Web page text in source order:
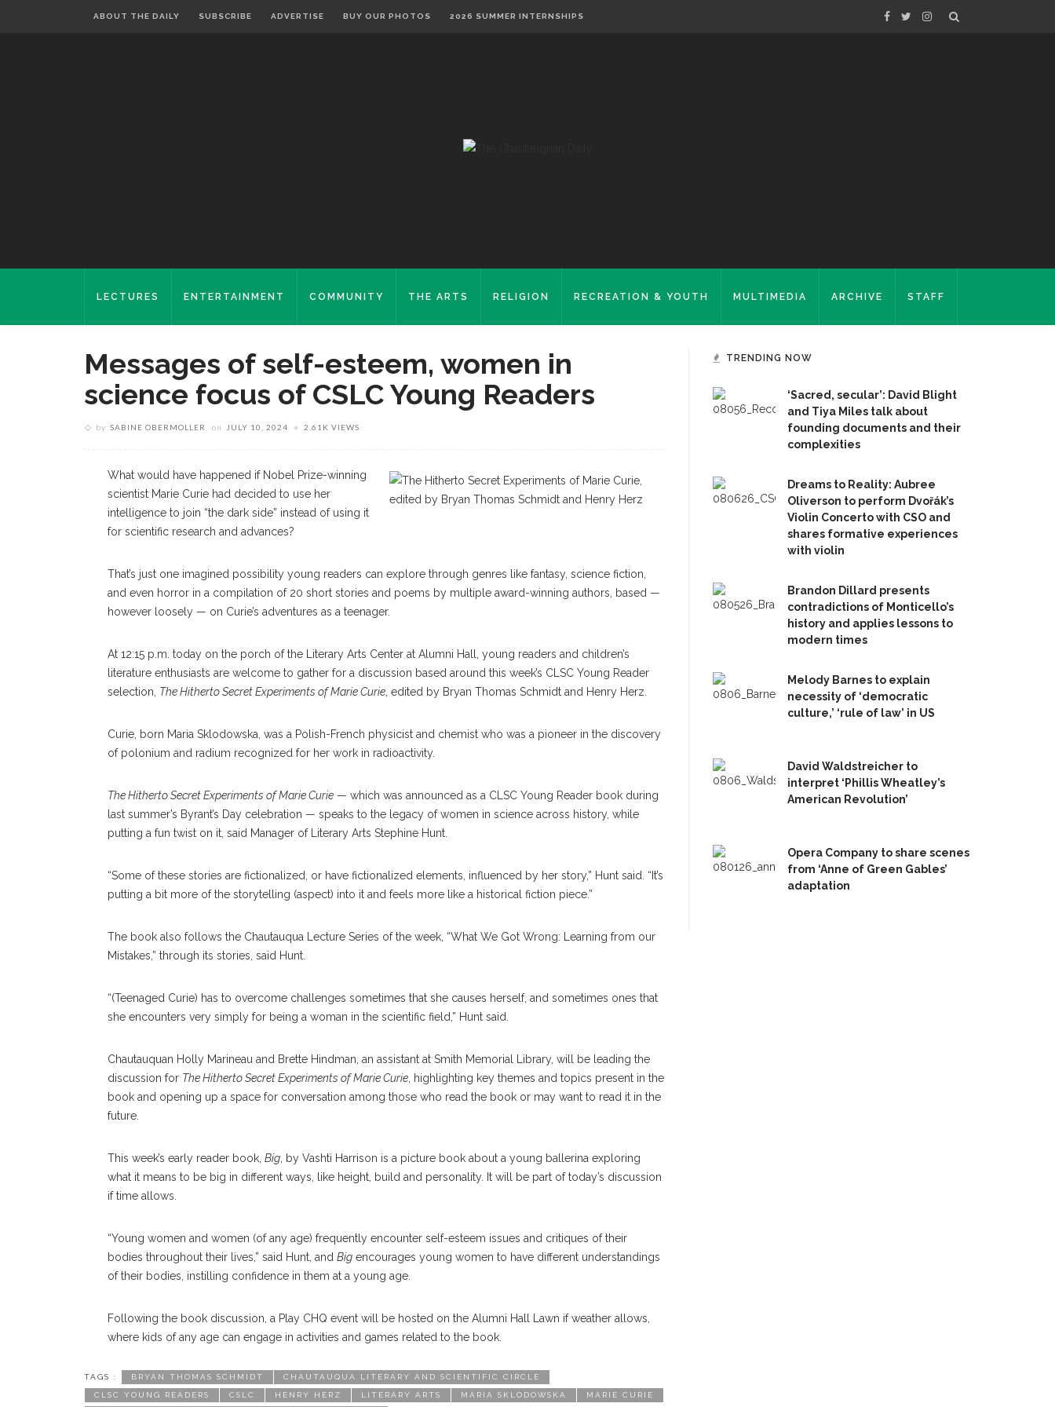
ABOUT THE DAILY SUBSCRIBE ADVERTISE BUY OUR PHOTOS 2026 SUMMER INTERNSHIPS
LECTURES ENTERTAINMENT COMMUNITY THE ARTS RELIGION RECREATION & YOUTH MULTIMEDIA ARCHIVE STAFF
Messages of self-esteem, women in
science focus of CSLC Young Readers
by SABINE OBERMOLLER on JULY 10, 2024 2.61K VIEWS
What would have happened if Nobel Prize-winning
scientist Marie Curie had decided to use her
intelligence to join “the dark side” instead of using it
for scientific research and advances?
That’s just one imagined possibility young readers can explore through genres like fantasy, science fiction,
and even horror in a compilation of 20 short stories and poems by multiple award-winning authors, based —
however loosely — on Curie’s adventures as a teenager.
At 12:15 p.m. today on the porch of the Literary Arts Center at Alumni Hall, young readers and children’s
literature enthusiasts are welcome to gather for a discussion based around this week’s CLSC Young Reader
selection, The Hitherto Secret Experiments of Marie Curie , edited by Bryan Thomas Schmidt and Henry Herz.
Curie, born Maria Sklodowska, was a Polish-French physicist and chemist who was a pioneer in the discovery
of polonium and radium recognized for her work in radioactivity.
The Hitherto Secret Experiments of Marie Curie — which was announced as a CLSC Young Reader book during
last summer’s Byrant’s Day celebration — speaks to the legacy of women in science across history, while
putting a fun twist on it, said Manager of Literary Arts Stephine Hunt.
“Some of these stories are fictionalized, or have fictionalized elements, influenced by her story,” Hunt said. “It’s
putting a bit more of the storytelling (aspect) into it and feels more like a historical fiction piece.”
The book also follows the Chautauqua Lecture Series of the week, “What We Got Wrong: Learning from our
Mistakes,” through its stories, said Hunt.
“(Teenaged Curie) has to overcome challenges sometimes that she causes herself, and sometimes ones that
she encounters very simply for being a woman in the scientific field,” Hunt said.
Chautauquan Holly Marineau and Brette Hindman, an assistant at Smith Memorial Library, will be leading the
discussion for The Hitherto Secret Experiments of Marie Curie , highlighting key themes and topics present in the
book and opening up a space for conversation among those who read the book or may want to read it in the
future.
This week’s early reader book, Big , by Vashti Harrison is a picture book about a young ballerina exploring
what it means to be big in different ways, like height, build and personality. It will be part of today’s discussion
if time allows.
“Young women and women (of any age) frequently encounter self-esteem issues and critiques of their
bodies throughout their lives,” said Hunt, and Big encourages young women to have different understandings
of their bodies, instilling confidence in them at a young age.
Following the book discussion, a Play CHQ event will be hosted on the Alumni Hall Lawn if weather allows,
where kids of any age can engage in activities and games related to the book.
TAGS : BRYAN THOMAS SCHMIDT CHAUTAUQUA LITERARY AND SCIENTIFIC CIRCLE
CLSC YOUNG READERS CSLC HENRY HERZ LITERARY ARTS MARIA SKLODOWSKA MARIE CURIE
TRENDING NOW
‘Sacred, secular’: David Blight
and Tiya Miles talk about
founding documents and their
complexities
Dreams to Reality: Aubree
Oliverson to perform Dvořák’s
Violin Concerto with CSO and
shares formative experiences
with violin
Brandon Dillard presents
contradictions of Monticello’s
history and applies lessons to
modern times
Melody Barnes to explain
necessity of ‘democratic
culture,’ ‘rule of law’ in US
David Waldstreicher to
interpret ‘Phillis Wheatley’s
American Revolution’
Opera Company to share scenes
from ‘Anne of Green Gables’
adaptation